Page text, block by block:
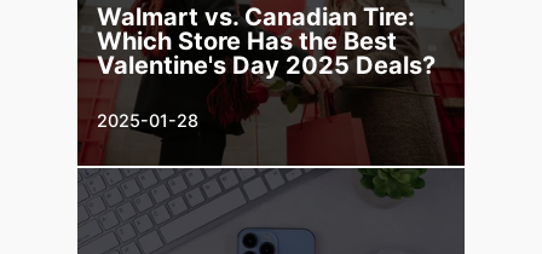
Walmart vs. Canadian Tire:
Which Store Has the Best
Valentine's Day 2025 Deals?
2025-01-28